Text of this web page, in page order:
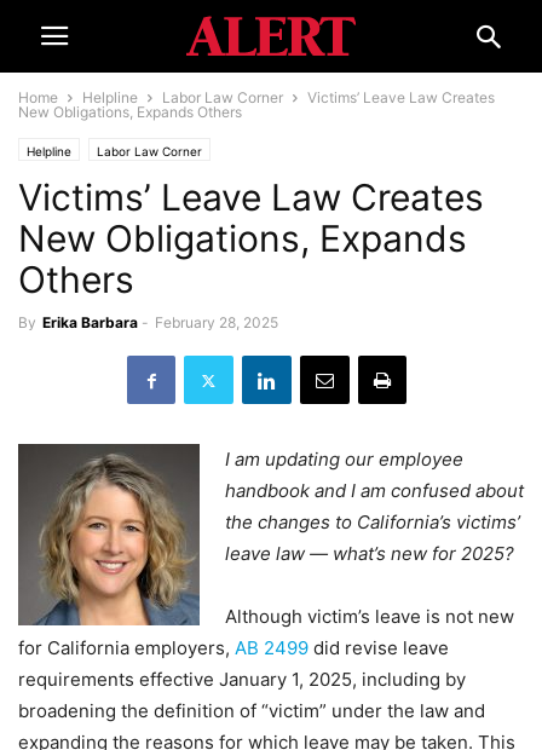
Home Helpline Labor Law Corner
Victims’ Leave Law Creates
New Obligations, Expands Others
Helpline Labor Law Corner
Victims’ Leave Law Creates
New Obligations, Expands
Others
By Erika Barbara - February 28, 2025
I am updating our employee
handbook and I am confused about
the changes to California’s victims’
leave law — what’s new for 2025?
Although victim’s leave is not new
for California employers, AB 2499 did revise leave
requirements effective January 1, 2025, including by
broadening the definition of “victim” under the law and
expanding the reasons for which leave may be taken. This